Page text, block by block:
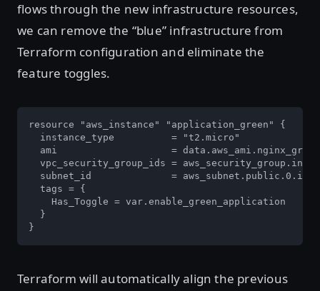
flows through the new infrastructure resources,
we can remove the “blue” infrastructure from
Terraform configuration and eliminate the
feature toggles.
resource "aws_instance" "application_green" {
  instance_type          = "t2.micro"
ami                    =
vpc_security_group_ids =
  subnet_id              = aws_subnet.public.0.id
  tags = {
    Has_Toggle = var.enable_green_application
  }
}
Terraform will automatically align the previous